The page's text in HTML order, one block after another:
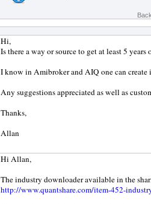
Hi,
Is there a way or source to get at least 5
I know in Amibroker and AIQ one can
Any suggestions appreciated as well as
Thanks,
Allan
Hi Allan,
The industry downloader available in the
http://www.quantshare.com/item-452-